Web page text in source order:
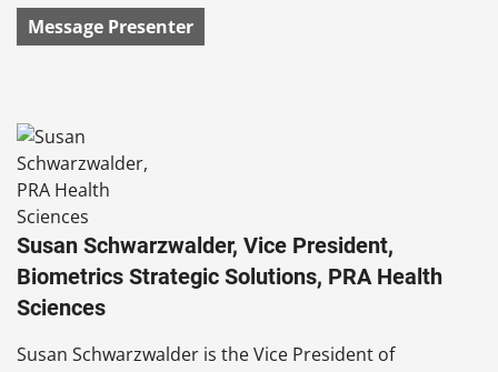
Message Presenter
Susan Schwarzwalder, Vice President,
Biometrics Strategic Solutions, PRA Health
Sciences
Susan Schwarzwalder is the Vice President of